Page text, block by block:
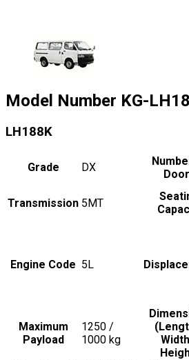
Model Number KG-
LH188K
Grade DX
Transmission 5MT
Engine Code 5L
Maximum
Payload
1250 /
1000 kg